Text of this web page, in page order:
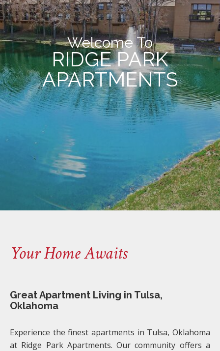
Welcome To
RIDGE PARK
APARTMENTS
Your Home Awaits
Great Apartment Living in Tulsa,
Oklahoma
Experience the finest apartments in Tulsa, Oklahoma
at Ridge Park Apartments. Our community offers a